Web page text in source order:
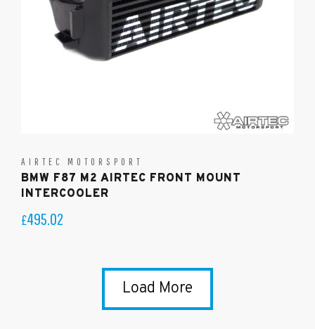
AIRTEC MOTORSPORT
BMW F87 M2 AIRTEC FRONT MOUNT
INTERCOOLER
£495.02
Load More